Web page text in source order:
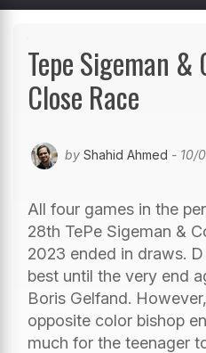
books. Valid
Tepe Sigeman &
Close Race
by Shahid Ahmed - 10/
All four games in the
28th TePe Sigeman &
2023 ended in draws.
best until the very end
Boris Gelfand.
opposite color bishop
much for the teenager